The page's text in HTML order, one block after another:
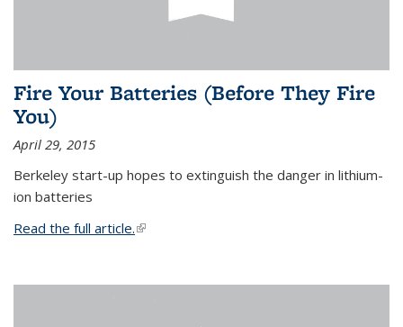
Fire Your Batteries (Before They Fire
You)
April 29, 2015
Berkeley start-up hopes to extinguish the danger in lithium-
ion batteries
Read the full article.(link is external)